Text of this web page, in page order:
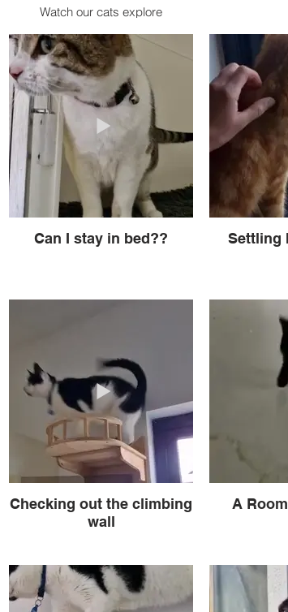
Watch our cats explore
Can I stay in bed?? Settling
Checking out the climbing
wall
A